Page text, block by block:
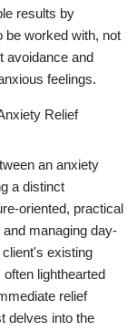
results by
be worked with, not
avoidance and
feelings.
Relief
an anxiety
a distinct
oriented, practical
managing day-
existing
lighthearted
relief
delves into the